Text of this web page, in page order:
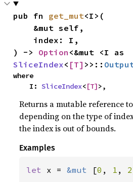
pub fn get_mut<I>(
) -> Option
SliceIndex< [T] >>::
where
    I:
SliceIndex<[T]>,
Returns a mutable reference
depending on the type of
the index is out of bounds.
Examples
let x = &mut [0 , 1 , 2